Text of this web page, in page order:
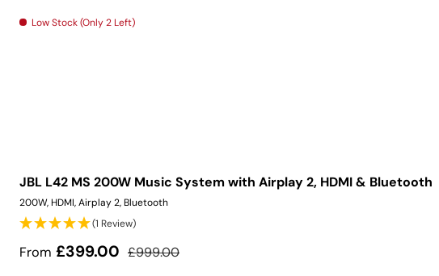
Low Stock (Only 2 Left)
JBL L42 MS 200W Music System with Airplay 2, HDMI & Bluetooth
200W, HDMI, Airplay 2, Bluetooth
(1 Review)
Sale price
From £399.00 Regular price
£999.00